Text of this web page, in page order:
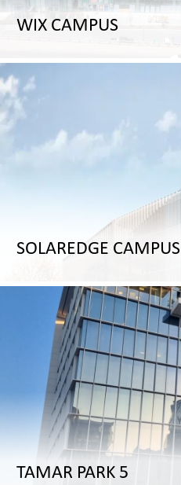
WIX CAMPUS
SOLAREDGE CAMPUS
TAMAR PARK 5